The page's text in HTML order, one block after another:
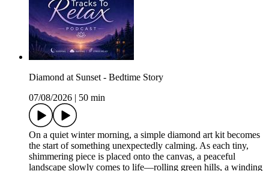
Diamond at Sunset - Bedtime Story
07/08/2026
50 min
On a quiet winter morning, a simple diamond art kit becomes
the start of something unexpectedly calming. As each tiny,
shimmering piece is placed onto the canvas, a peaceful
landscape slowly comes to life—rolling green hills, a winding